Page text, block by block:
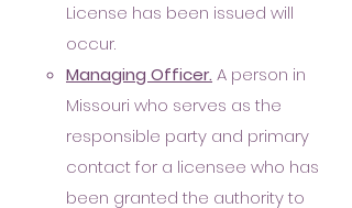
License has been issued will
occur.
Managing Officer. A person in
Missouri who serves as the
responsible party and primary
contact for a licensee who has
been granted the authority to